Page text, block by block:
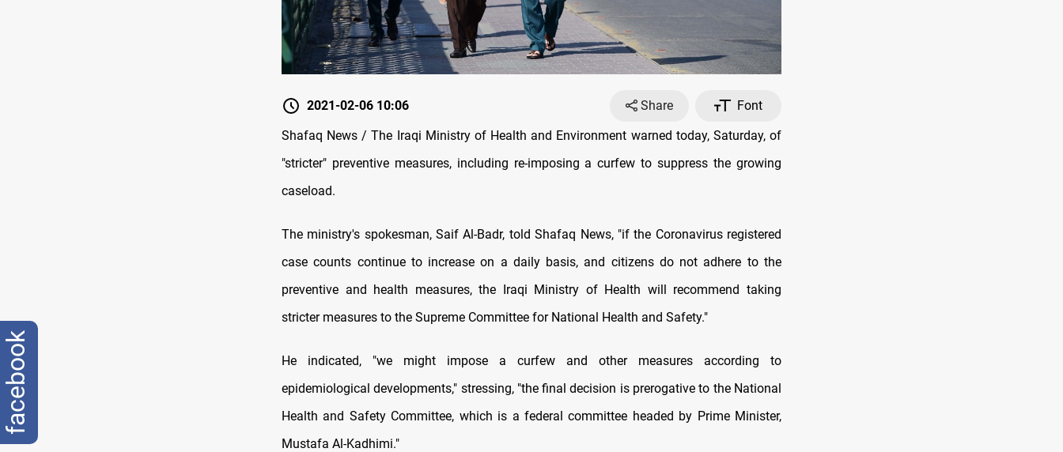
2021-02-06 10:06 Share
Font
Shafaq News / The Iraqi Ministry of Health and Environment warned today, Saturday, of
"stricter" preventive measures, including re-imposing a curfew to suppress the growing
caseload.
The ministry's spokesman, Saif Al-Badr, told Shafaq News, "if the Coronavirus registered
case counts continue to increase on a daily basis, and citizens do not adhere to the
preventive and health measures, the Iraqi Ministry of Health will recommend taking
stricter measures to the Supreme Committee for National Health and Safety."
He indicated, "we might impose a curfew and other measures according to
epidemiological developments," stressing, "the final decision is prerogative to the National
Health and Safety Committee, which is a federal committee headed by Prime Minister,
Mustafa Al-Kadhimi."
facebook